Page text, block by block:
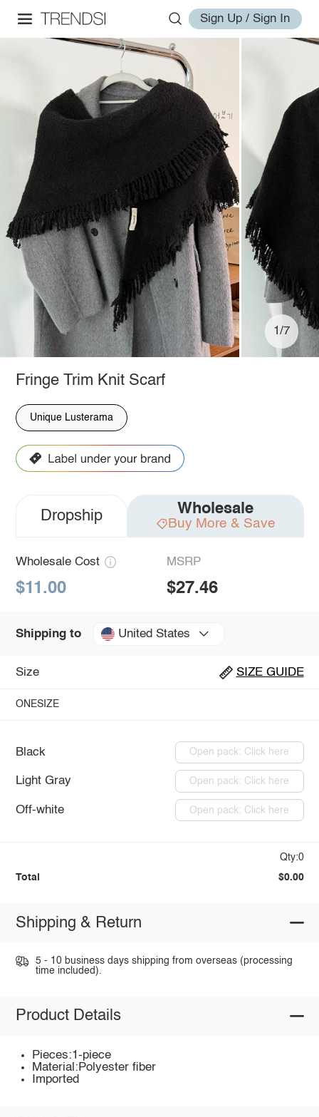
Sign Up / Sign In
1/7
Fringe Trim Knit Scarf
Unique Lusterama
Dropship Wholesale
Buy More & Save
Wholesale Cost
$11.00
MSRP
$27.46
Shipping to United States
Size SIZE GUIDE
ONESIZE
Black Open pack: Click here
Light Gray Open pack: Click here
Off-white Open pack: Click here
Qty:0
Total $0.00
Shipping & Return
5 - 10 business days shipping from overseas (processing
time included).
Product Details
Pieces:1-piece
Material:Polyester fiber
Imported